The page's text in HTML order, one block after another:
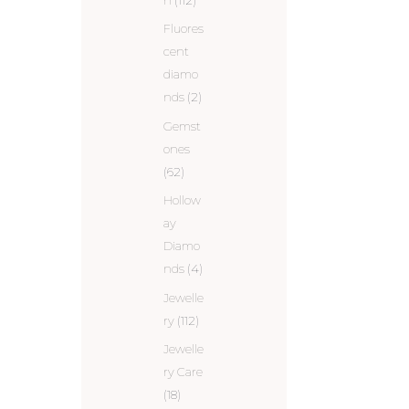
Fluores
cent
diamo
nds(2)
Gemst
ones
(62)
Hollow
ay
Diamo
nds(4)
Jewelle
ry(112)
Jewelle
ry Care
(18)